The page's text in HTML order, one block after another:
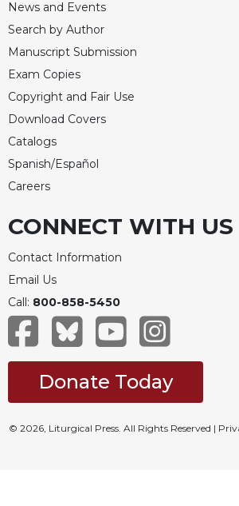
News and Events
Search by Author
Manuscript Submission
Exam Copies
Copyright and Fair Use
Download Covers
Catalogs
Spanish/Español
Careers
CONNECT WITH US
Contact Information
Email Us
Call: 800-858-5450
Donate Today
© 2026, Liturgical Press. All Rights Reserved |